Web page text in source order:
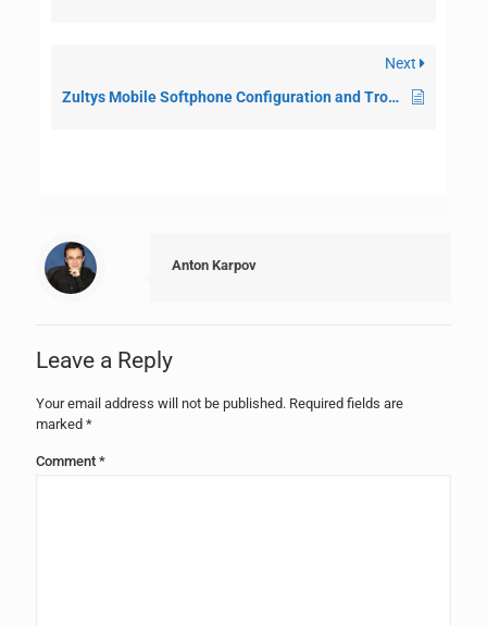
Next
Zultys Mobile Softphone Configuration and Troubleshooting
Anton Karpov
Leave a Reply
Your email address will not be published. Required fields are
marked *
Comment *